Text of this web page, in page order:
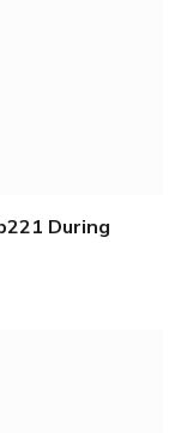
During